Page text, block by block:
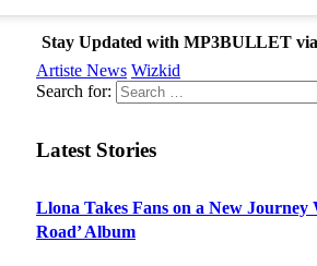
Stay Updated with MP3BULLET via
Artiste News Wizkid
Search for:
Latest Stories
Llona Takes Fans on a New Journey
Road’ Album